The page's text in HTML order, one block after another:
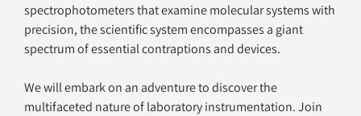
spectrophotometers that examine molecular systems with
precision, the scientific system encompasses a giant
spectrum of essential contraptions and devices.
We will embark on an adventure to discover the
multifaceted nature of laboratory instrumentation. Join